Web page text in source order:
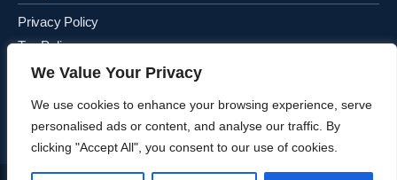
We Value Your Privacy
We use cookies to enhance your browsing experience, serve
personalised ads or content, and analyse our traffic. By
clicking "Accept All", you consent to our use of cookies.
Privacy Policy
Tax Policy
Terms & Conditions